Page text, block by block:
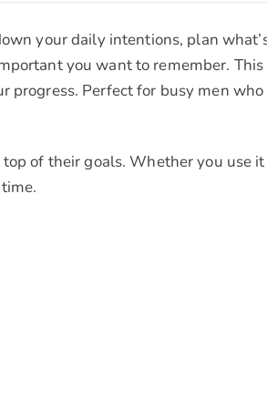
your daily intentions, plan
you want to remember. This
progress. Perfect for busy men
of their goals. Whether you use